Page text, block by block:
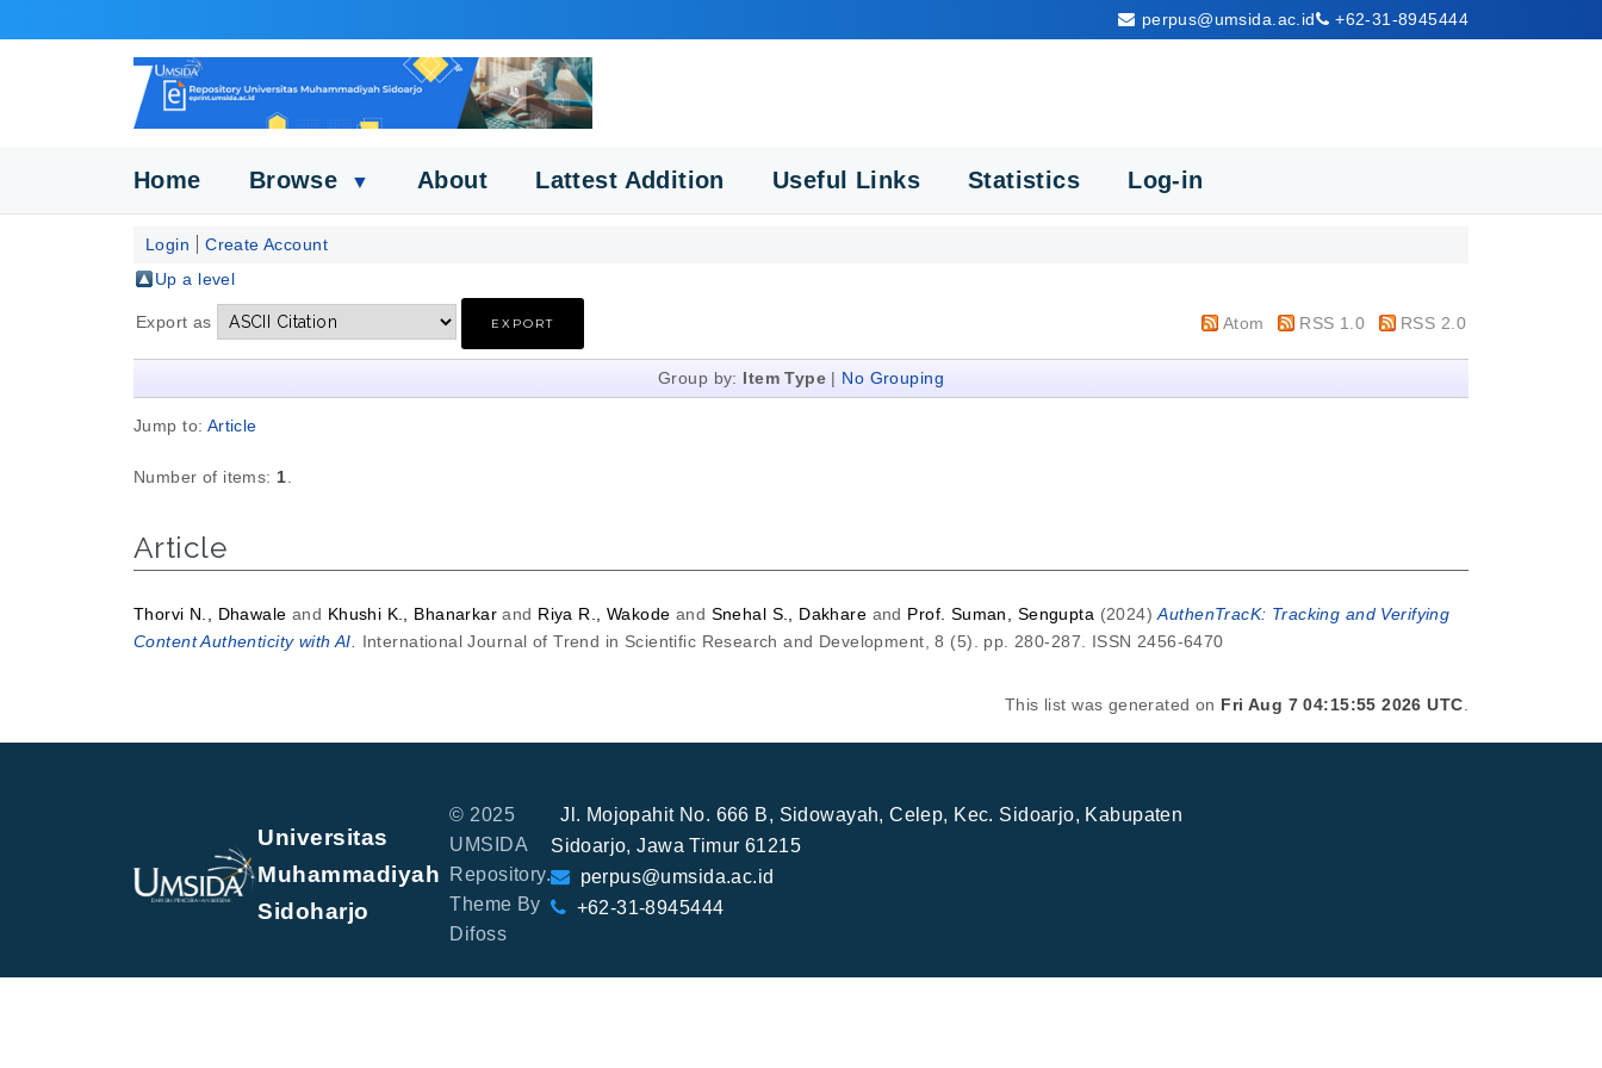
perpus@umsida.ac.id +62-31-8945444
Home Browse ▼ About Lattest Addition Useful Links Statistics Log-in
Login
Create Account
Up a level
Export as Atom RSS 1.0 RSS 2.0
Group by: Item Type | No Grouping
Jump to: Article
Number of items: 1
Article
Thorvi N., Dhawale and Khushi K., Bhanarkar and Riya R., Wakode and Snehal S., Dakhare and Prof. Suman, Sengupta (2024)AuthenTracK: Tracking and Verifying
Content Authenticity with AI.
International Journal of Trend in Scientific Research and Development, 8 (5). pp. 280-287. ISSN 2456-6470
This list was generated on Fri Aug 7 04:15:55 2026 UTC
Universitas
Muhammadiyah
Sidoharjo
© 2025
UMSIDA
Repository.
Theme By
Difoss
Jl. Mojopahit No. 666 B, Sidowayah, Celep, Kec. Sidoarjo, Kabupaten
Sidoarjo, Jawa Timur 61215
perpus@umsida.ac.id
+62-31-8945444